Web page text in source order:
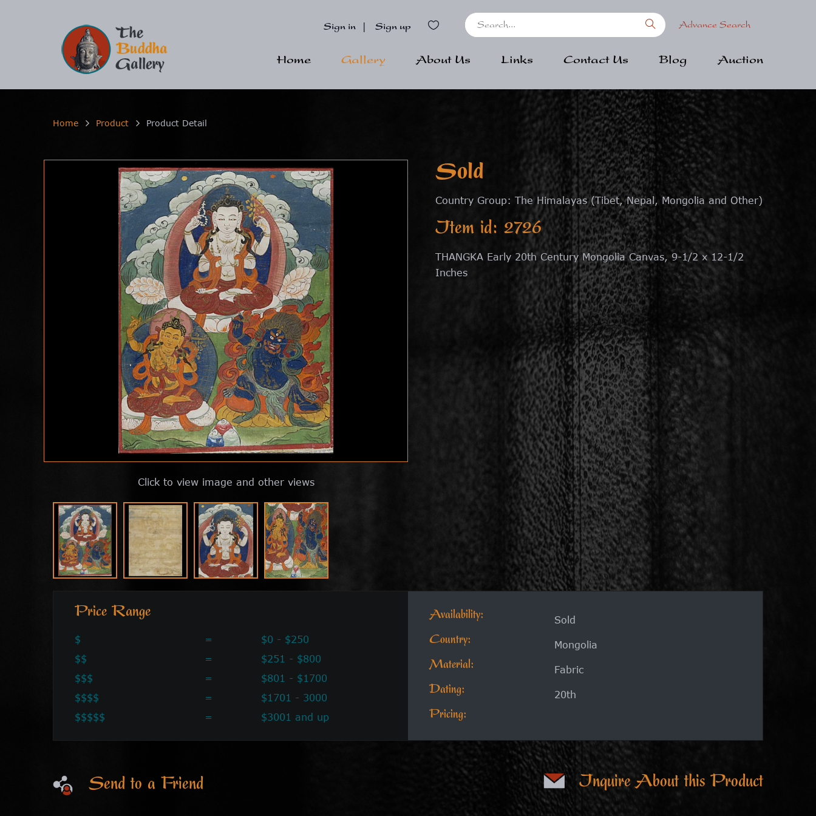
Sign in Sign up Advance Search
Home Gallery About Us Links Contact Us Blog Auction
Home Product Product Detail
Click to view image and other views
Sold
Country Group: The Himalayas (Tibet, Nepal, Mongolia and Other)
Item id: 2726
THANGKA Early 20th Century Mongolia Canvas, 9-1/2 x 12-1/2
Inches
Price Range
$ =
$0 - $250
$$
=
$251 - $800
$$$
=
$801 - $1700
$$$$
=
$1701 - 3000
$$$$$
= $3001 and up
Availability: Sold
Country: Mongolia
Material: Fabric
Dating: 20th
Pricing:
Send to a Friend Inquire About this Product